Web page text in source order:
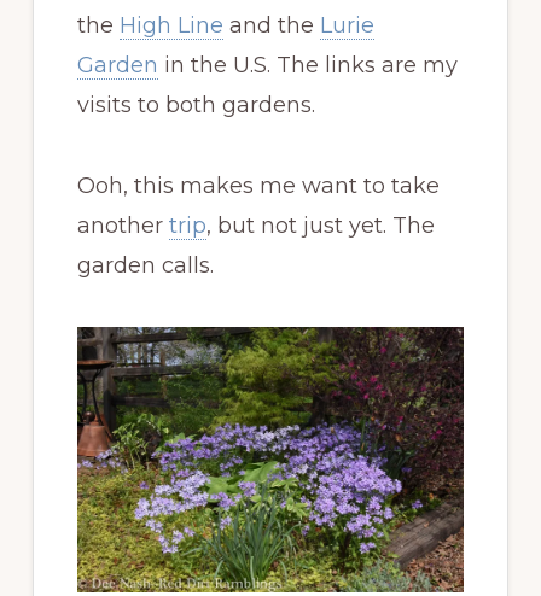
the High Line and the Lurie
Garden in the U.S. The links are my
visits to both gardens.
Ooh, this makes me want to take
another trip, but not just yet. The
garden calls.